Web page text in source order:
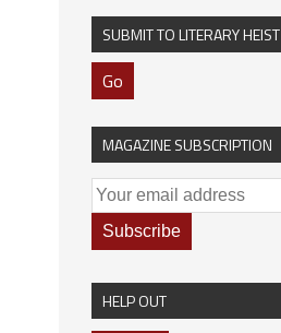
SUBMIT TO LITERARY HEIST
Go
MAGAZINE SUBSCRIPTION
HELP OUT